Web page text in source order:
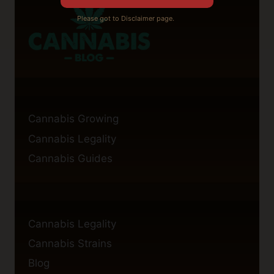
Cannabis Growing
Cannabis Legality
Cannabis Guides
Cannabis Legality
Cannabis Strains
Blog
Please got to Disclaimer page.